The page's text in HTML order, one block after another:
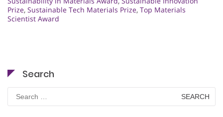
Prize, Sustainable Tech Materials Prize, Top Materials
Scientist Award
Search
for: